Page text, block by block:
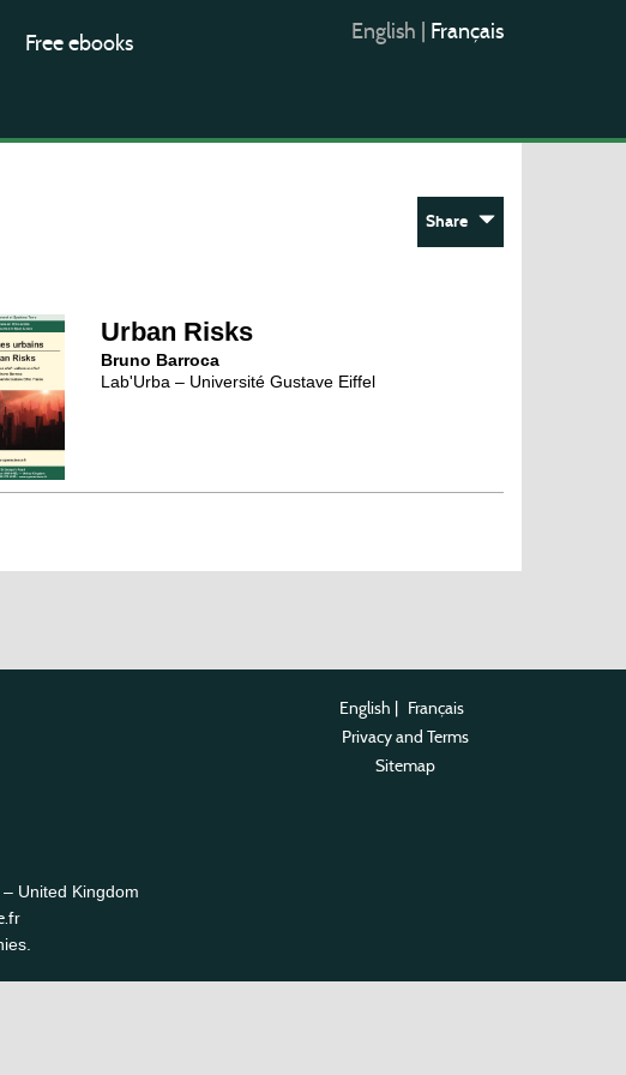
Free ebooks English Français
Share
Urban Risks
Bruno Barroca
Lab'Urba – Université Gustave Eiffel
United Kingdom
English | Français
Privacy and Terms
Sitemap